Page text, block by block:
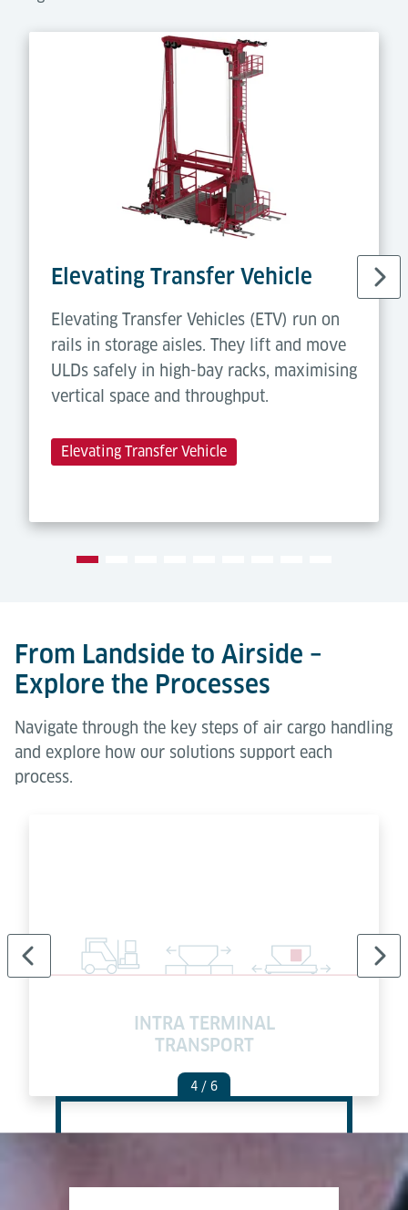
Elevating Transfer Vehicle
Elevating Transfer Vehicles (ETV) run on
rails in storage aisles. They lift and move
ULDs safely in high-bay racks, maximising
vertical space and throughput.
Elevating Transfer Vehicle
From Landside to Airside –
Explore the Processes
Navigate through the key steps of air cargo handling
and explore how our solutions support each
process.
INTRA TERMINAL
TRANSPORT
4 / 6